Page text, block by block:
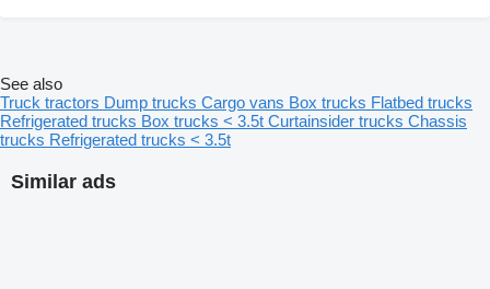
Similar ads
See also
Truck tractors Dump trucks Cargo vans Box trucks Flatbed trucks
Refrigerated trucks Box trucks < 3.5t Curtainsider trucks Chassis
trucks Refrigerated trucks < 3.5t